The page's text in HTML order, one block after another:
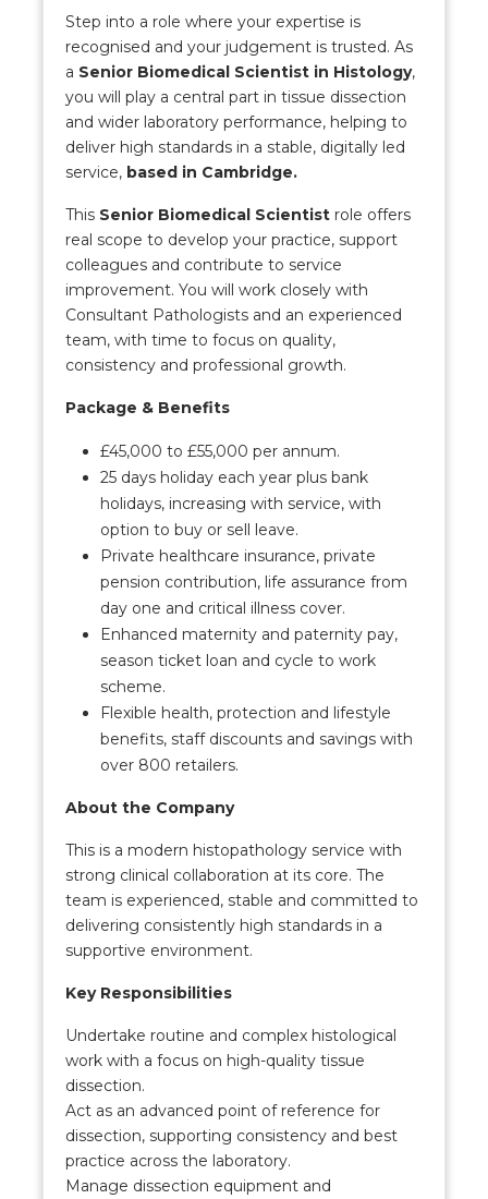
Step into a role where your expertise is
recognised and your judgement is trusted. As
a Senior Biomedical Scientist in Histology,
you will play a central part in tissue dissection
and wider laboratory performance, helping to
deliver high standards in a stable, digitally led
service,based in Cambridge.
This Senior Biomedical Scientistrole offers
real scope to develop your practice, support
colleagues and contribute to service
improvement. You will work closely with
Consultant Pathologists and an experienced
team, with time to focus on quality,
consistency and professional growth.
Package & Benefits
£45,000 to £55,000 per annum.
25 days holiday each year plus bank
holidays, increasing with service, with
option to buy or sell leave.
Private healthcare insurance, private
pension contribution, life assurance from
day one and critical illness cover.
Enhanced maternity and paternity pay,
season ticket loan and cycle to work
scheme.
Flexible health, protection and lifestyle
benefits, staff discounts and savings with
over 800 retailers.
About the Company
This is a modern histopathology service with
strong clinical collaboration at its core. The
team is experienced, stable and committed to
delivering consistently high standards in a
supportive environment.
Key Responsibilities
Undertake routine and complex histological
work with a focus on high-quality tissue
dissection.
Act as an advanced point of reference for
dissection, supporting consistency and best
practice across the laboratory.
Manage dissection equipment and